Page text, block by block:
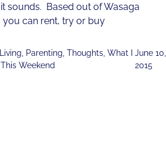
sounds. Based out of Wasaga
you can rent, try or buy
Parenting Thoughts What I
This Weekend
June 10,
2015